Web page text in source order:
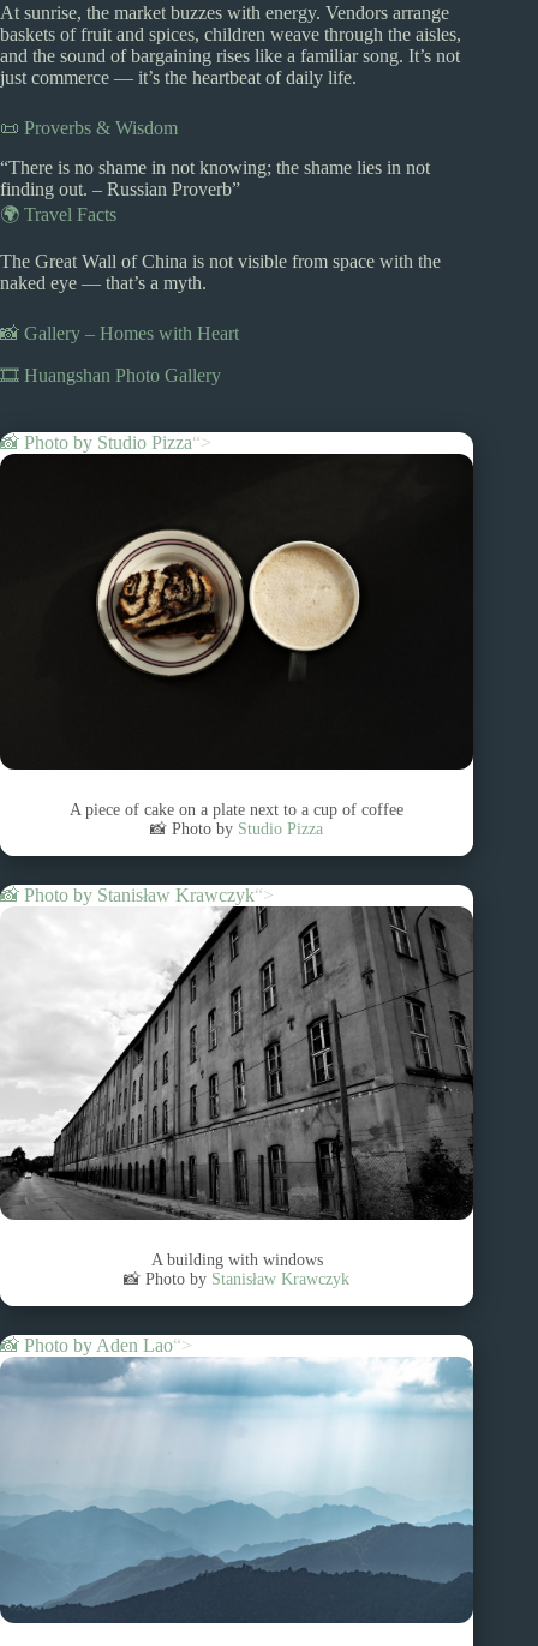
At sunrise, the market buzzes with energy. Vendors arrange
baskets of fruit and spices, children weave through the aisles,
and the sound of bargaining rises like a familiar song. It’s not
just commerce — it’s the heartbeat of daily life.
📜 Proverbs & Wisdom
“There is no shame in not knowing; the shame lies in not
finding out. – Russian Proverb”
🌍 Travel Facts
The Great Wall of China is not visible from space with the
naked eye — that’s a myth.
📸 Gallery – Homes with Heart
🎞️ Huangshan Photo Gallery
📸 Photo by Studio Pizza“>
A piece of cake on a plate next to a cup of coffee
📸 Photo by Studio Pizza
📸 Photo by Stanisław Krawczyk“>
A building with windows
📸 Photo by Stanisław Krawczyk
📸 Photo by Aden Lao“>